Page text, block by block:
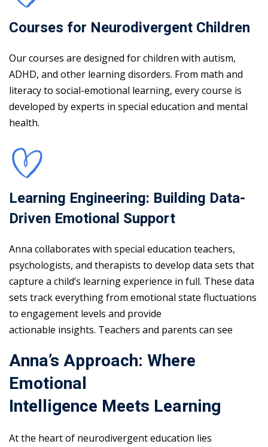
Courses for Neurodivergent Children
Our courses are designed for children with autism,
ADHD, and other learning disorders. From math and
literacy to social-emotional learning, every course is
developed by experts in special education and mental
health.
Learning Engineering: Building Data-
Driven Emotional Support
Anna collaborates with special education teachers,
psychologists, and therapists to develop data sets that
capture a child’s learning experience in full. These data
sets track everything from emotional state fluctuations
to engagement levels and provide
actionable insights. Teachers and parents can see
Anna’s Approach: Where
Emotional
Intelligence Meets Learning
At the heart of neurodivergent education lies